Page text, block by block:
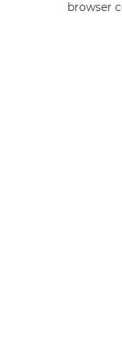
browser